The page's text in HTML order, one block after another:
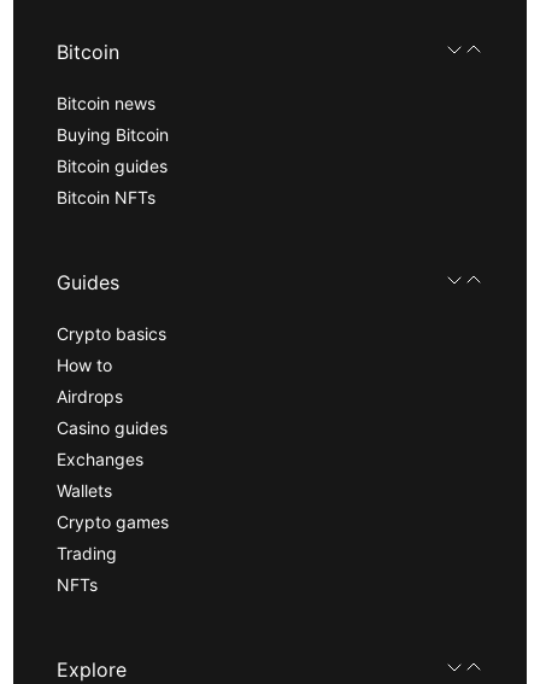
Bitcoin
Bitcoin news
Buying Bitcoin
Bitcoin guides
Bitcoin NFTs
Guides
Crypto basics
How to
Airdrops
Casino guides
Exchanges
Wallets
Crypto games
Trading
NFTs
Explore